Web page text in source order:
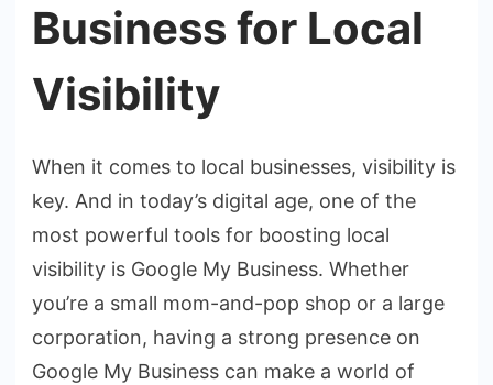
Business for Local
Visibility
When it comes to local businesses, visibility is
key. And in today’s digital age, one of the
most powerful tools for boosting local
visibility is Google My Business. Whether
you’re a small mom-and-pop shop or a large
corporation, having a strong presence on
Google My Business can make a world of